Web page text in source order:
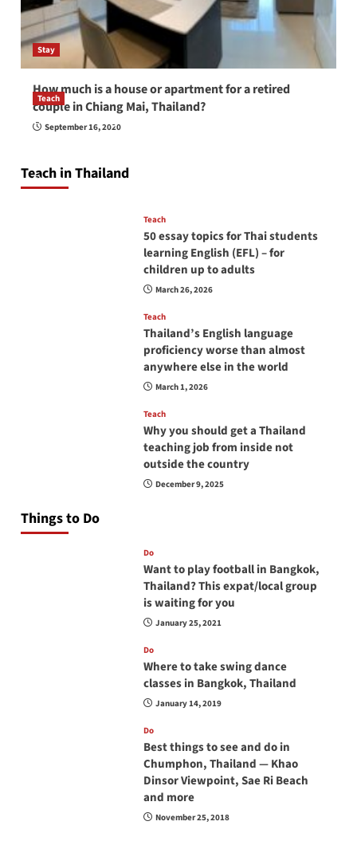
Stay
How much is a house or apartment for a retired
couple in Chiang Mai, Thailand?
September 16, 2020
Teach in Thailand
Teach
How to be a good English teacher in Thailand
April 16, 2026
Teach
50 essay topics for Thai students
learning English (EFL) – for
children up to adults
March 26, 2026
Teach
Thailand’s English language
proficiency worse than almost
anywhere else in the world
March 1, 2026
Teach
Why you should get a Thailand
teaching job from inside not
outside the country
December 9, 2025
Things to Do
Do
Want to play football in Bangkok,
Thailand? This expat/local group
is waiting for you
January 25, 2021
Do
Where to take swing dance
classes in Bangkok, Thailand
January 14, 2019
Do
Best things to see and do in
Chumphon, Thailand — Khao
Dinsor Viewpoint, Sae Ri Beach
and more
November 25, 2018